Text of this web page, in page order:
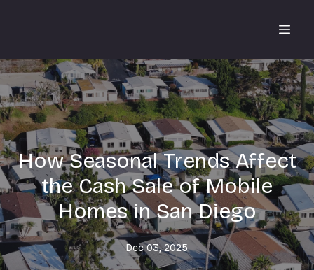
How Seasonal Trends Affect
the Cash Sale of Mobile
Homes in San Diego
Dec 03, 2025